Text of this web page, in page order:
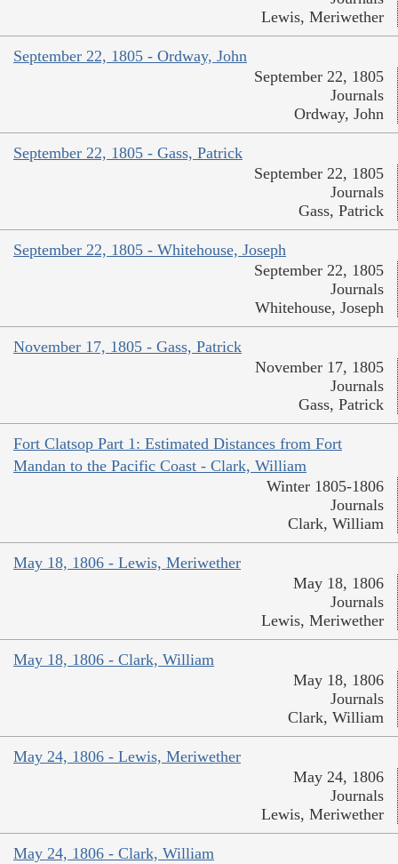
Lewis, Meriwether
September 22, 1805 - Ordway, John
September 22, 1805
Journals
Ordway, John
September 22, 1805 - Gass, Patrick
September 22, 1805
Journals
Gass, Patrick
September 22, 1805 - Whitehouse, Joseph
September 22, 1805
Journals
Whitehouse, Joseph
November 17, 1805 - Gass, Patrick
November 17, 1805
Journals
Gass, Patrick
Fort Clatsop Part 1: Estimated Distances from Fort
Mandan to the Pacific Coast - Clark, William
Winter 1805-1806
Journals
Clark, William
May 18, 1806 - Lewis, Meriwether
May 18, 1806
Journals
Lewis, Meriwether
May 18, 1806 - Clark, William
May 18, 1806
Journals
Clark, William
May 24, 1806 - Lewis, Meriwether
May 24, 1806
Journals
Lewis, Meriwether
May 24, 1806 - Clark, William